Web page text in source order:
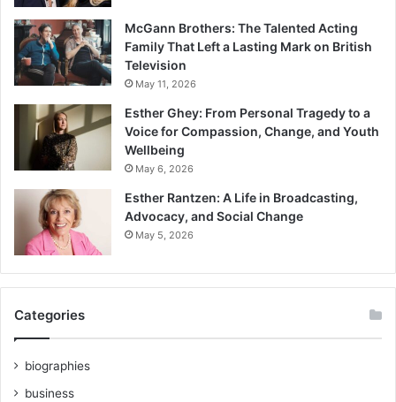
McGann Brothers: The Talented Acting
Family That Left a Lasting Mark on British
Television
May 11, 2026
Esther Ghey: From Personal Tragedy to a
Voice for Compassion, Change, and Youth
Wellbeing
May 6, 2026
Esther Rantzen: A Life in Broadcasting,
Advocacy, and Social Change
May 5, 2026
Categories
biographies
business